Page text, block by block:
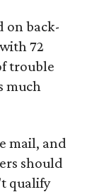
on back-
72
trouble
much
mail, and
should
qualify